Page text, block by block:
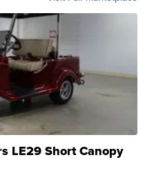
LE29 Short Canopy